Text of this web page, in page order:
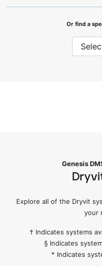
Or find a
Genesis
Explore all of the Dryvit
your
† Indicates systems
§ Indicates
* Indicates